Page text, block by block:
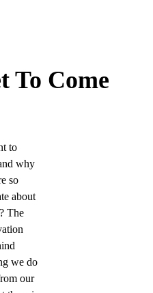
To Come
to
why
so
about
The
we do
our